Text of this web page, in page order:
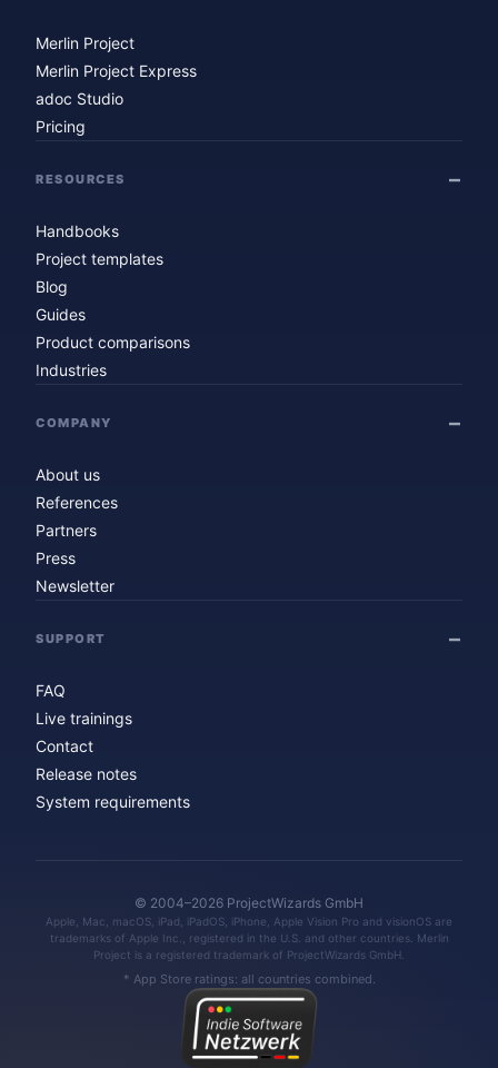
Merlin Project
Merlin Project Express
adoc Studio
Pricing
RESOURCES
Handbooks
Project templates
Blog
Guides
Product comparisons
Industries
COMPANY
About us
References
Partners
Press
Newsletter
SUPPORT
FAQ
Live trainings
Contact
Release notes
System requirements
© 2004–2026 ProjectWizards GmbH
Apple, Mac, macOS, iPad, iPadOS, iPhone, Apple Vision Pro and visionOS are
trademarks of Apple Inc., registered in the U.S. and other countries. Merlin
Project is a registered trademark of ProjectWizards GmbH.
* App Store ratings: all countries combined.